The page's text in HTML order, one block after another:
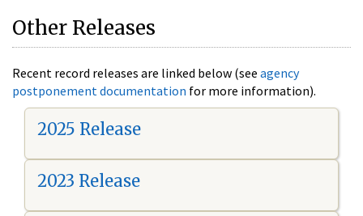
Other Releases
Recent record releases are linked below (see agency
postponement documentation for more information).
2025 Release
2023 Release